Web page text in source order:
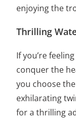
enjoying the
Thrilling
If you’re
conquer the
you choose
exhilarating
for a thrilling